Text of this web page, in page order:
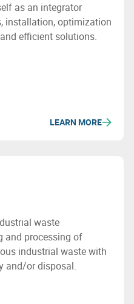
as an integrator
installation, optimization
efficient solutions.
LEARN MORE
waste
and processing of
industrial waste with
and/or disposal.